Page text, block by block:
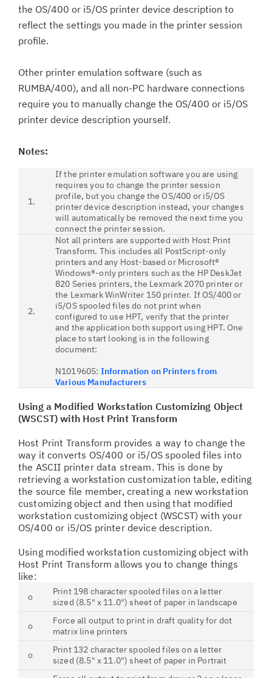
the OS/400 or i5/OS printer device description to
reflect the settings you made in the printer session
profile.
Other printer emulation software (such as
RUMBA/400), and all non-PC hardware connections
require you to manually change the OS/400 or i5/OS
printer device description yourself.
Notes:
1.
If the printer emulation software you are using
requires you to change the printer session
profile, but you change the OS/400 or i5/OS
printer device description instead, your changes
will automatically be removed the next time you
connect the printer session.
2.
Not all printers are supported with Host Print
Transform. This includes all PostScript-only
printers and any Host-based or Microsoft®
Windows®-only printers such as the HP DeskJet
820 Series printers, the Lexmark 2070 printer or
the Lexmark WinWriter 150 printer. If OS/400 or
i5/OS spooled files do not print when
configured to use HPT, verify that the printer
and the application both support using HPT. One
place to start looking is in the following
document:
N1019605: Information on Printers from
Various Manufacturers
Using a Modified Workstation Customizing Object
(WSCST) with Host Print Transform
Host Print Transform provides a way to change the
way it converts OS/400 or i5/OS spooled files into
the ASCII printer data stream. This is done by
retrieving a workstation customization table, editing
the source file member, creating a new workstation
customizing object and then using that modified
workstation customizing object (WSCST) with your
OS/400 or i5/OS printer device description.
Using modified workstation customizing object with
Host Print Transform allows you to change things
like:
o
Print 198 character spooled files on a letter
sized (8.5" x 11.0") sheet of paper in landscape
o
Force all output to print in draft quality for dot
matrix line printers
o
Print 132 character spooled files on a letter
sized (8.5" x 11.0") sheet of paper in Portrait